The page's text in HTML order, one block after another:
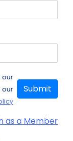
as a Member
our
our
Submit